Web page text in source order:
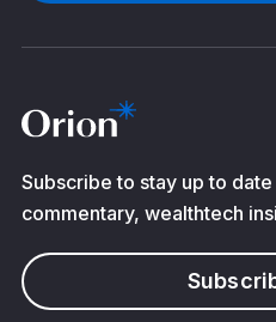
Subscribe to stay up to
commentary, wealthtech